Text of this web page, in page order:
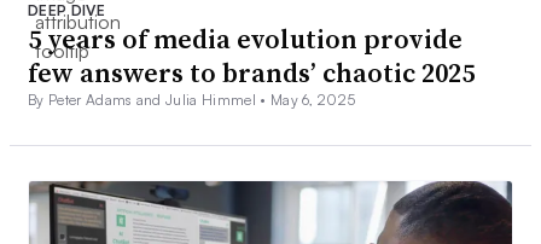
DEEP DIVE
5 years of media evolution provide
few answers to brands’ chaotic 2025
By Peter Adams and Julia Himmel • May 6, 2025